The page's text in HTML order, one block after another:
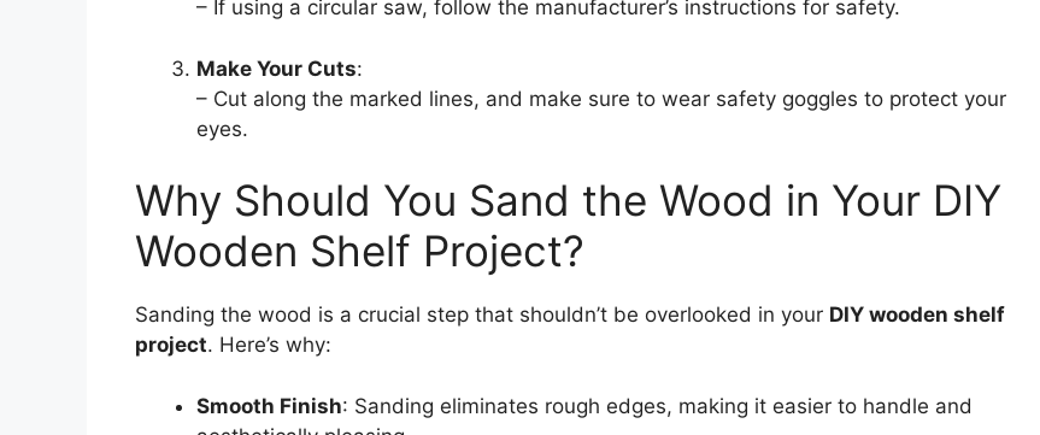
– If using a circular saw, follow the manufacturer’s instructions for safety.
Make Your Cuts:
– Cut along the marked lines, and make sure to wear safety goggles to protect your
eyes.
Why Should You Sand the Wood in Your DIY
Wooden Shelf Project?
Sanding the wood is a crucial step that shouldn’t be overlooked in your DIY wooden shelf
project. Here’s why:
Smooth Finish: Sanding eliminates rough edges, making it easier to handle and